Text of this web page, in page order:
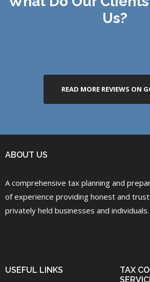
Us?
READ MORE REVIEWS ON
ABOUT US
A comprehensive tax planning and
of experience providing honest and
privately held businesses and individuals.
USEFUL LINKS
TAX